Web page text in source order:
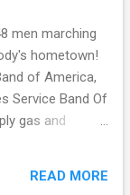
men marching
hometown!
of America,
Service Band Of
gas and
southwest.
READ MORE